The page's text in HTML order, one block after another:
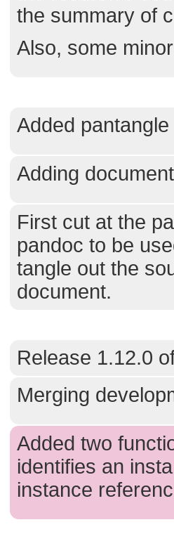
the summary of
Also, some
Added
Adding
First cut at the
pandoc to be
tangle out the
document.
Release 1.12.0
Merging
Added two
identifies an
instance